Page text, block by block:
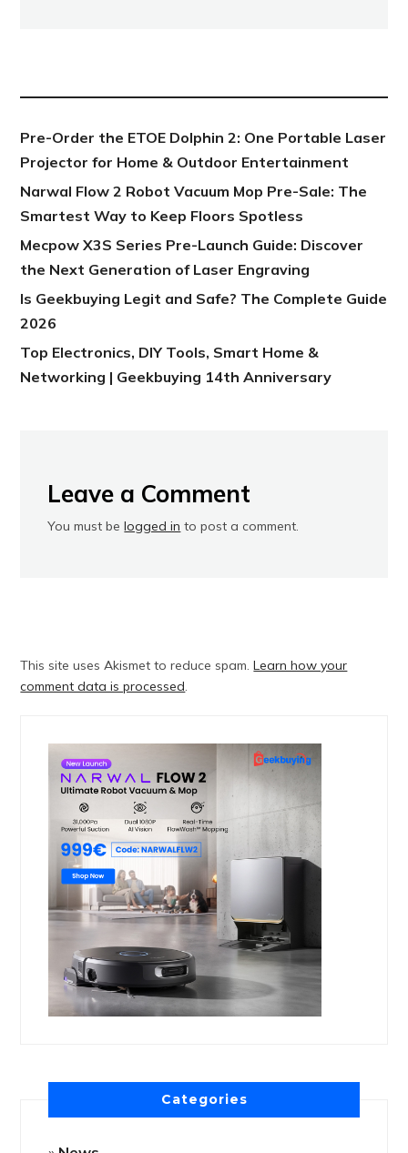
Pre-Order the ETOE Dolphin 2: One Portable Laser
Projector for Home & Outdoor Entertainment
Narwal Flow 2 Robot Vacuum Mop Pre-Sale: The
Smartest Way to Keep Floors Spotless
Mecpow X3S Series Pre-Launch Guide: Discover
the Next Generation of Laser Engraving
Is Geekbuying Legit and Safe? The Complete Guide
2026
Top Electronics, DIY Tools, Smart Home &
Networking | Geekbuying 14th Anniversary
Leave a Comment
You must belogged in to post a comment.
This site uses Akismet to reduce spam.Learn how your
comment data is processed
Categories